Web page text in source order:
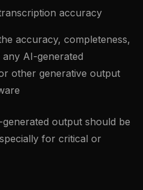
accuracy
accuracy, completeness,
AI-generated
other generative output
output should be
for critical or